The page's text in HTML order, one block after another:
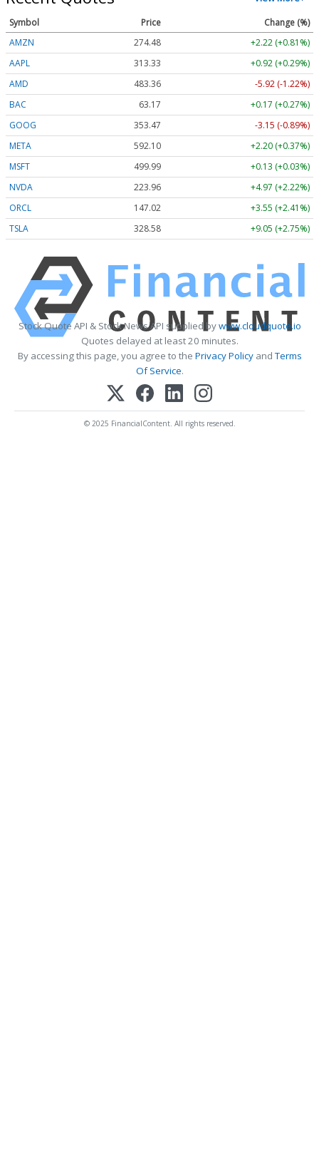
Symbol Price
Change (%)
AMZN
274.48
+2.22 (+0.81%)
AAPL
313.33
+0.92 (+0.29%)
AMD
483.36
-5.92 (-1.22%)
BAC
63.17
+0.17 (+0.27%)
GOOG
353.47
-3.15 (-0.89%)
META
592.10
+2.20 (+0.37%)
MSFT
499.99
+0.13 (+0.03%)
NVDA
223.96
+4.97 (+2.22%)
ORCL
147.02
+3.55 (+2.41%)
TSLA
328.58 +9.05 (+2.75%)
Stock Quote API & Stock News API supplied bywww.cloudquote.io
Quotes delayed at least 20 minutes.
By accessing this page, you agree to the Privacy PolicyandTerms
Of Service.
© 2025 FinancialContent. All rights reserved.